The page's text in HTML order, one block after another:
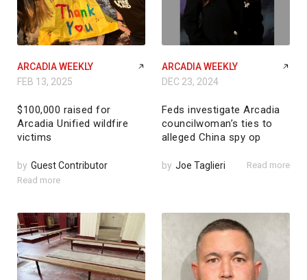
ARCADIA WEEKLY
FEB 13, 2025
$100,000 raised for
Arcadia Unified wildfire
victims
by Guest Contributor
Read more
ARCADIA WEEKLY
DEC 23, 2024
Feds investigate Arcadia
councilwoman’s ties to
alleged China spy op
by Joe Taglieri Read more